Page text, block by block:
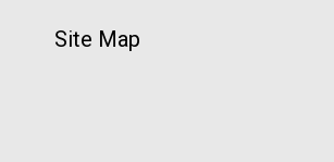
Site Map